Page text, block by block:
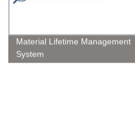
Material Lifetime Management
System